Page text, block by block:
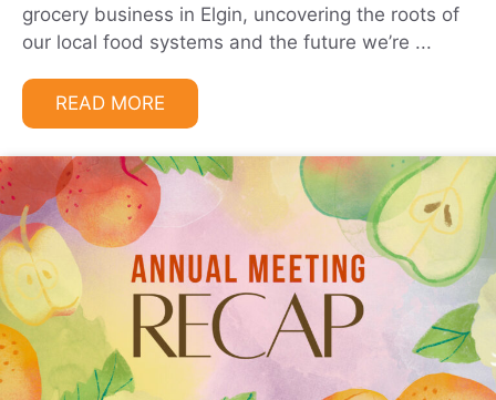
grocery business in Elgin, uncovering the roots of
our local food systems and the future we’re ...
READ MORE